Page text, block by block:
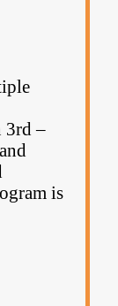
3rd –
is